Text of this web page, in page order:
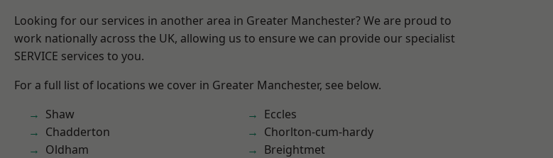
Looking for our services in another area in Greater Manchester? We are proud to
work nationally across the UK, allowing us to ensure we can provide our specialist
SERVICE services to you.
For a full list of locations we cover in Greater Manchester, see below.
Shaw
Chadderton
Oldham
Eccles
Chorlton-cum-hardy
Breightmet